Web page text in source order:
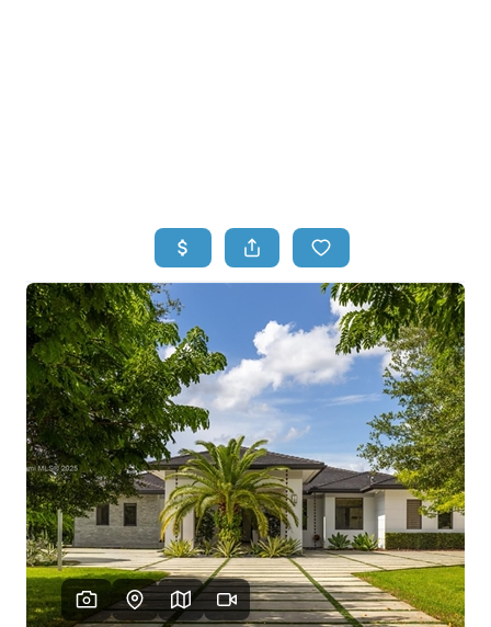
BUYING
SELLING
TOP AREAS
FINANCING
HOME VALUE
WHO WE ARE
REVIEWS
CONNECT